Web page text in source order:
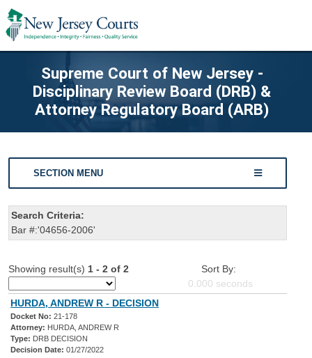
Supreme Court of New Jersey -
Disciplinary Review Board (DRB) &
Attorney Regulatory Board (ARB)
SECTION MENU
Search Criteria:
Bar #:'04656-2006'
Showing result(s) 1 - 2 of 2
Sort By:
0.000 seconds
HURDA, ANDREW R - DECISION
Docket No: 21-178
Attorney: HURDA, ANDREW R
Type: DRB DECISION
Decision Date: 01/27/2022